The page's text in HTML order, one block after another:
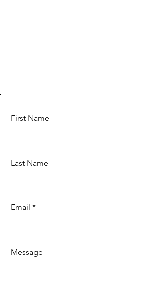
First Name
Last Name
Email
Message